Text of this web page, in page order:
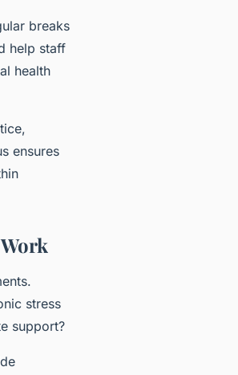
breaks
help staff
health
ensures
stress
support?